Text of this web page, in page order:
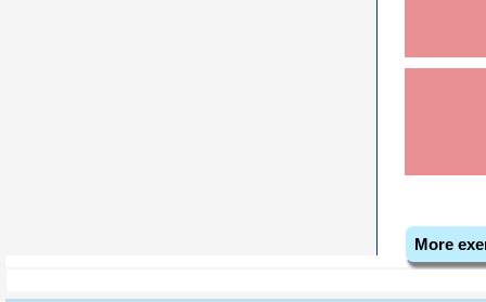
More